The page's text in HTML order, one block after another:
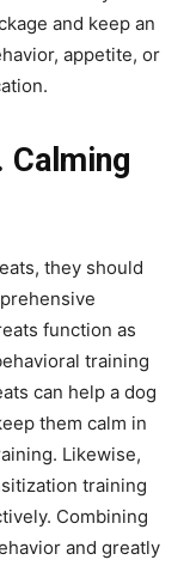
and keep an
appetite, or
Calming
they should
function as
training
can help a dog
them calm in
Likewise,
training
Combining
and greatly